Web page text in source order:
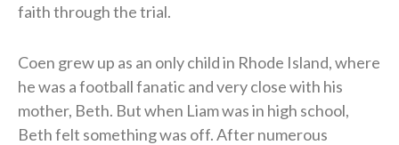
faith through the trial.
Coen grew up as an only child in Rhode Island, where
he was a football fanatic and very close with his
mother, Beth. But when Liam was in high school,
Beth felt something was off. After numerous